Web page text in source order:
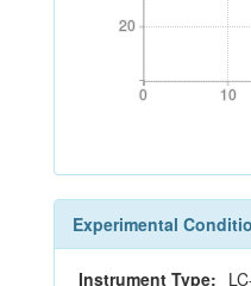
20
20
0 10
0 10
Experimental
Instrument Type: